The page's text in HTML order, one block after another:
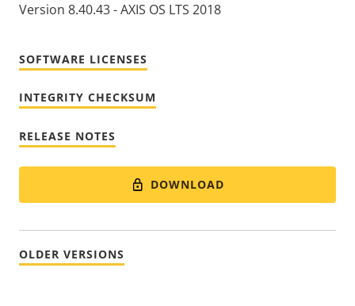
Version 8.40.43 - AXIS OS LTS 2018
SOFTWARE LICENSES
INTEGRITY CHECKSUM
RELEASE NOTES
DOWNLOAD
OLDER VERSIONS